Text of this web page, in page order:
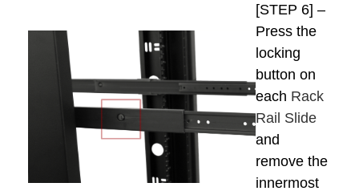
[STEP 6] –
Press the
locking
button on
each Rack
Rail Slide
and
remove the
innermost